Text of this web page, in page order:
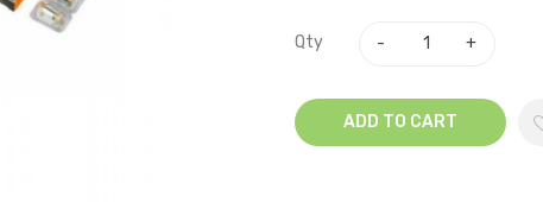
Qty
ADD TO CART